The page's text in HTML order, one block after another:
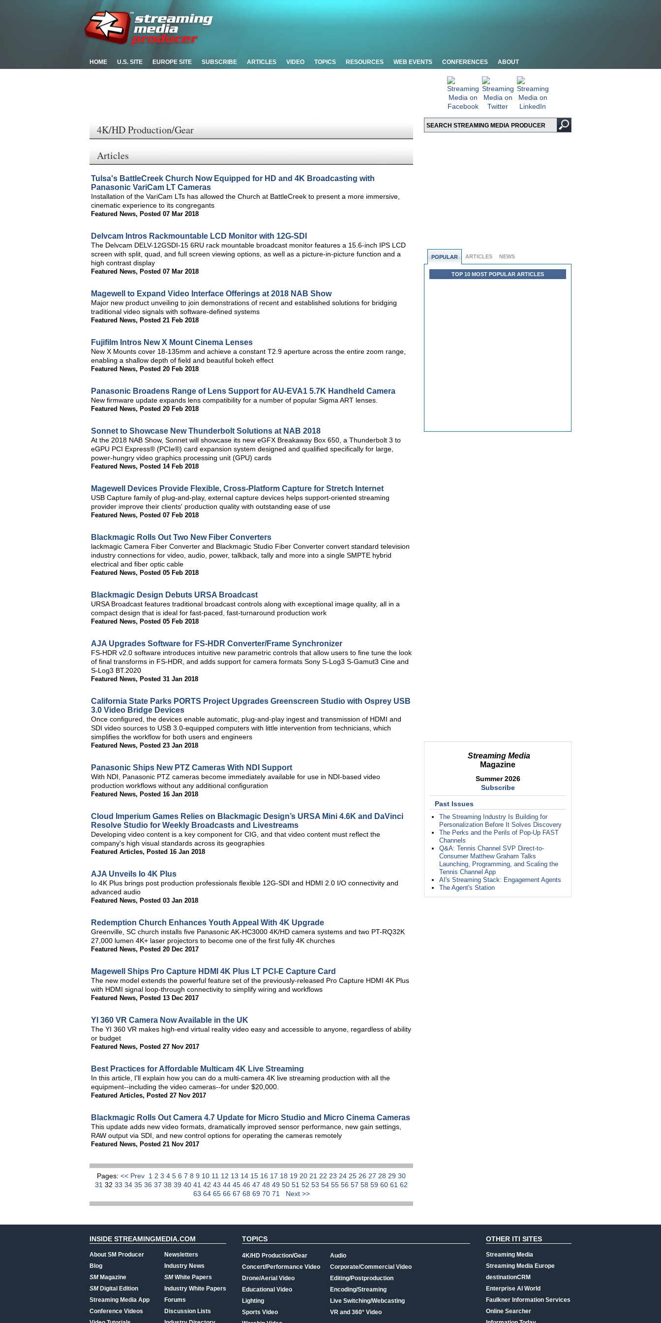
HOME U.S. SITE EUROPE SITE SUBSCRIBE ARTICLES VIDEO TOPICS RESOURCES WEB EVENTS CONFERENCES ABOUT
POPULAR ARTICLES NEWS
TOP 10 MOST POPULAR ARTICLES
Streaming Media
Magazine
Summer 2026
Subscribe
Past Issues
The Streaming Industry Is Building for
Personalization Before It Solves Discovery
The Perks and the Perils of Pop-Up FAST
Channels
Q&A: Tennis Channel SVP Direct-to-
Consumer Matthew Graham Talks
Launching, Programming, and Scaling the
Tennis Channel App
AI's Streaming Stack: Engagement Agents
The Agent's Station
4K/HD Production/Gear
Articles
Tulsa's BattleCreek Church Now Equipped for HD and 4K Broadcasting with
Panasonic VariCam LT Cameras
Installation of the VariCam LTs has allowed the Church at BattleCreek to present a more immersive,
cinematic experience to its congregants
Featured News, Posted 07 Mar 2018
Delvcam Intros Rackmountable LCD Monitor with 12G-SDI
The Delvcam DELV-12GSDI-15 6RU rack mountable broadcast monitor features a 15.6-inch IPS LCD
screen with split, quad, and full screen viewing options, as well as a picture-in-picture function and a
high contrast display
Featured News, Posted 07 Mar 2018
Magewell to Expand Video Interface Offerings at 2018 NAB Show
Major new product unveiling to join demonstrations of recent and established solutions for bridging
traditional video signals with software-defined systems
Featured News, Posted 21 Feb 2018
Fujifilm Intros New X Mount Cinema Lenses
New X Mounts cover 18-135mm and achieve a constant T2.9 aperture across the entire zoom range,
enabling a shallow depth of field and beautiful bokeh effect
Featured News, Posted 20 Feb 2018
Panasonic Broadens Range of Lens Support for AU-EVA1 5.7K Handheld Camera
New firmware update expands lens compatibility for a number of popular Sigma ART lenses.
Featured News, Posted 20 Feb 2018
Sonnet to Showcase New Thunderbolt Solutions at NAB 2018
At the 2018 NAB Show, Sonnet will showcase its new eGFX Breakaway Box 650, a Thunderbolt 3 to
eGPU PCI Express® (PCIe®) card expansion system designed and qualified specifically for large,
power-hungry video graphics processing unit (GPU) cards
Featured News, Posted 14 Feb 2018
Magewell Devices Provide Flexible, Cross-Platform Capture for Stretch Internet
USB Capture family of plug-and-play, external capture devices helps support-oriented streaming
provider improve their clients' production quality with outstanding ease of use
Featured News, Posted 07 Feb 2018
Blackmagic Rolls Out Two New Fiber Converters
lackmagic Camera Fiber Converter and Blackmagic Studio Fiber Converter convert standard television
industry connections for video, audio, power, talkback, tally and more into a single SMPTE hybrid
electrical and fiber optic cable
Featured News, Posted 05 Feb 2018
Blackmagic Design Debuts URSA Broadcast
URSA Broadcast features traditional broadcast controls along with exceptional image quality, all in a
compact design that is ideal for fast-paced, fast-turnaround production work
Featured News, Posted 05 Feb 2018
AJA Upgrades Software for FS-HDR Converter/Frame Synchronizer
FS-HDR v2.0 software introduces intuitive new parametric controls that allow users to fine tune the look
of final transforms in FS-HDR, and adds support for camera formats Sony S-Log3 S-Gamut3 Cine and
S-Log3 BT.2020
Featured News, Posted 31 Jan 2018
California State Parks PORTS Project Upgrades Greenscreen Studio with Osprey USB
3.0 Video Bridge Devices
Once configured, the devices enable automatic, plug-and-play ingest and transmission of HDMI and
SDI video sources to USB 3.0-equipped computers with little intervention from technicians, which
simplifies the workflow for both users and engineers
Featured News, Posted 23 Jan 2018
Panasonic Ships New PTZ Cameras With NDI Support
With NDI, Panasonic PTZ cameras become immediately available for use in NDI-based video
production workflows without any additional configuration
Featured News, Posted 16 Jan 2018
Cloud Imperium Games Relies on Blackmagic Design’s URSA Mini 4.6K and DaVinci
Resolve Studio for Weekly Broadcasts and Livestreams
Developing video content is a key component for CIG, and that video content must reflect the
company's high visual standards across its geographies
Featured Articles, Posted 16 Jan 2018
AJA Unveils Io 4K Plus
Io 4K Plus brings post production professionals flexible 12G-SDI and HDMI 2.0 I/O connectivity and
advanced audio
Featured News, Posted 03 Jan 2018
Redemption Church Enhances Youth Appeal With 4K Upgrade
Greenville, SC church installs five Panasonic AK-HC3000 4K/HD camera systems and two PT-RQ32K
27,000 lumen 4K+ laser projectors to become one of the first fully 4K churches
Featured News, Posted 20 Dec 2017
Magewell Ships Pro Capture HDMI 4K Plus LT PCI-E Capture Card
The new model extends the powerful feature set of the previously-released Pro Capture HDMI 4K Plus
with HDMI signal loop-through connectivity to simplify wiring and workflows
Featured News, Posted 13 Dec 2017
YI 360 VR Camera Now Available in the UK
The YI 360 VR makes high-end virtual reality video easy and accessible to anyone, regardless of ability
or budget
Featured News, Posted 27 Nov 2017
Best Practices for Affordable Multicam 4K Live Streaming
In this article, I'll explain how you can do a multi-camera 4K live streaming production with all the
equipment--including the video cameras--for under $20,000.
Featured Articles, Posted 27 Nov 2017
Blackmagic Rolls Out Camera 4.7 Update for Micro Studio and Micro Cinema Cameras
This update adds new video formats, dramatically improved sensor performance, new gain settings,
RAW output via SDI, and new control options for operating the cameras remotely
Featured News, Posted 21 Nov 2017
Pages: << Prev 1 2 3 4 5 6 7 8 9 10 11 12 13 14 15 16 17 18 19 20 21 22 23 24 25 26 27 28 29 30
31 32 33 34 35 36 37 38 39 40 41 42 43 44 45 46 47 48 49 50 51 52 53 54 55 56 57 58 59 60 61 62
63 64 65 66 67 68 69 70 71 Next >>
INSIDE STREAMINGMEDIA.COM
About SM Producer
Blog
SMMagazine
SMDigital Edition
Streaming Media App
Conference Videos
Newsletters
Industry News
SMWhite Papers
Industry White Papers
Forums
Discussion Lists
TOPICS
4K/HD Production/Gear
Concert/Performance Video
Drone/Aerial Video
Educational Video
Lighting
Sports Video
Audio
Corporate/Commercial Video
Editing/Postproduction
Encoding/Streaming
Live Switching/Webcasting
VR and 360° Video
OTHER ITI SITES
Streaming Media
Streaming Media Europe
destinationCRM
Enterprise AI World
Faulkner Information Services
Online Searcher